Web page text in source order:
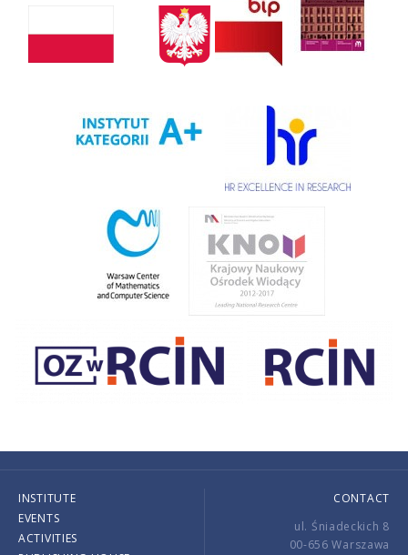
INSTITUTE
EVENTS
ACTIVITIES
CONTACT
ul. Śniadeckich 8
00-656 Warszawa